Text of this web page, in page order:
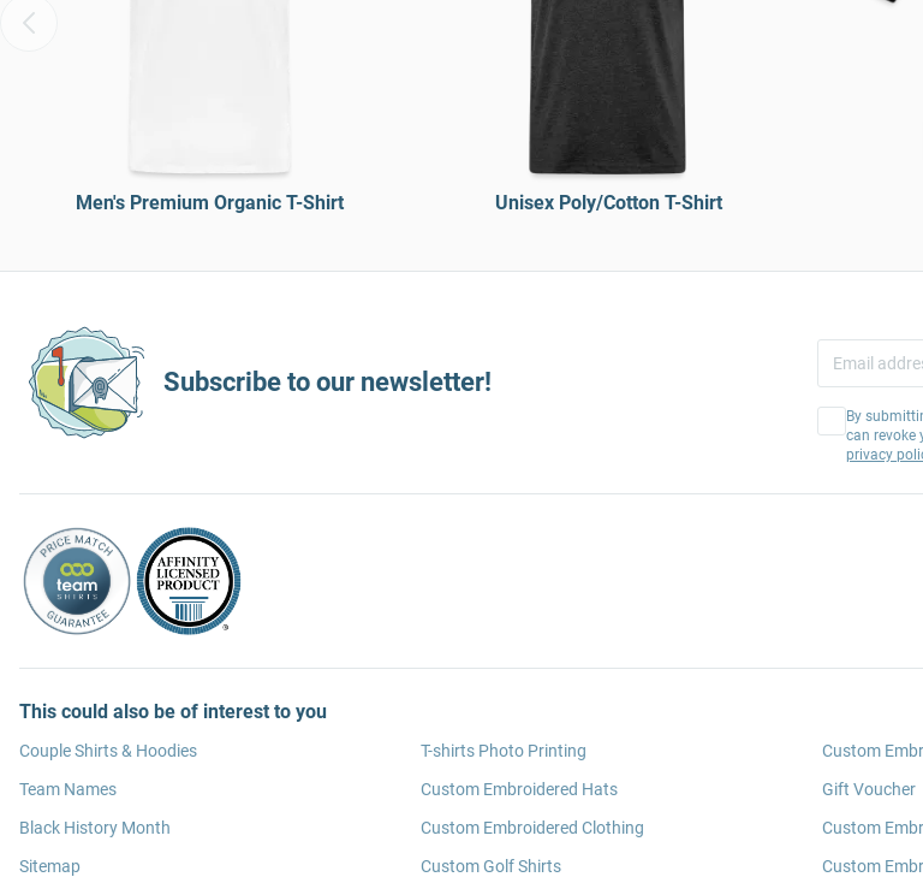
Men's Premium Organic T-Shirt Unisex Poly/Cotton T-Shirt
Subscribe to our newsletter!
By
can revoke
privacy
This could also be of interest to you
Couple Shirts & Hoodies
Team Names
Black History Month
Sitemap
T-shirts Photo Printing
Custom Embroidered Hats
Custom Embroidered Clothing
Custom Golf Shirts
Custom
Gift Voucher
Custom
Custom